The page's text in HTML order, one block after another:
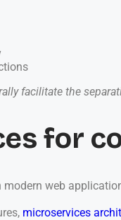
facilitate the
for
web
microservices